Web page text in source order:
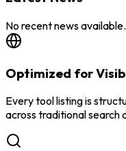
No recent news available.
Optimized for
Every tool listing is
across traditional search